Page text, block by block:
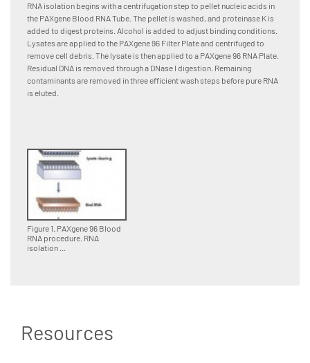
Figure 1. PAXgene 96 Blood
RNA procedure. RNA
isolation ...
RNA isolation begins with a centrifugation step to pellet nucleic acids in
the PAXgene Blood RNA Tube. The pellet is washed, and proteinase K is
added to digest proteins. Alcohol is added to adjust binding conditions.
Lysates are applied to the PAXgene 96 Filter Plate and centrifuged to
remove cell debris. The lysate is then applied to a PAXgene 96 RNA Plate.
Residual DNA is removed through a DNase I digestion. Remaining
contaminants are removed in three efficient wash steps before pure RNA
is eluted.
Resources